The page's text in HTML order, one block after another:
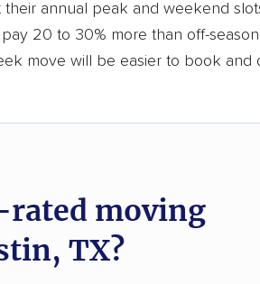
their annual peak and weekend
20 to 30% more than off-
move will be easier to book and
rated moving
TX?